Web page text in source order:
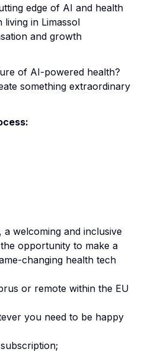
edge of AI and health
living in Limassol
and growth
of AI-powered health?
something extraordinary
a welcoming and inclusive
opportunity to make a
changing health tech
or remote within the EU
you need to be happy